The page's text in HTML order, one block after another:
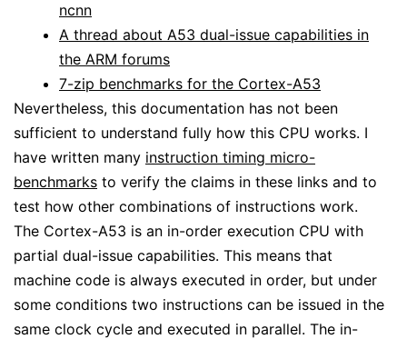
ncnn
A thread about A53 dual-issue capabilities in
the ARM forums
7-zip benchmarks for the Cortex-A53
Nevertheless, this documentation has not been
sufficient to understand fully how this CPU works. I
have written many instruction timing micro-
benchmarks to verify the claims in these links and to
test how other combinations of instructions work.
The Cortex-A53 is an in-order execution CPU with
partial dual-issue capabilities. This means that
machine code is always executed in order, but under
some conditions two instructions can be issued in the
same clock cycle and executed in parallel. The in-